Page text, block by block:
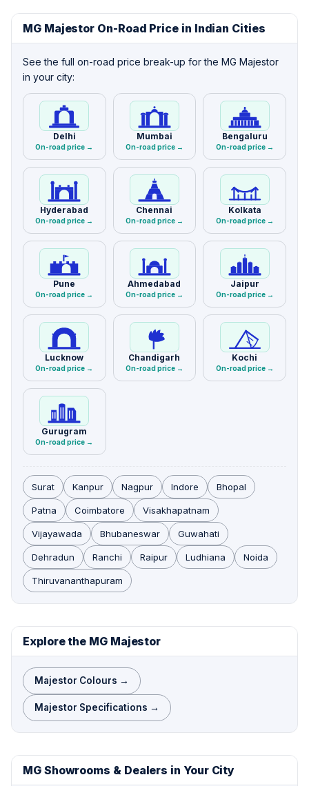
MG Majestor On-Road Price in Indian Cities
See the full on-road price break-up for the MG Majestor
in your city:
Delhi
On-road price →
Mumbai
On-road price →
Bengaluru
On-road price →
Hyderabad
On-road price →
Chennai
On-road price →
Kolkata
On-road price →
Pune
On-road price →
Ahmedabad
On-road price →
Jaipur
On-road price →
Lucknow
On-road price →
Chandigarh
On-road price →
Kochi
On-road price →
Gurugram
On-road price →
Surat Kanpur Nagpur Indore Bhopal
Patna Coimbatore Visakhapatnam
Vijayawada Bhubaneswar Guwahati
Dehradun Ranchi Raipur Ludhiana Noida
Thiruvananthapuram
Explore the MG Majestor
Majestor Colours →
Majestor Specifications →
MG Showrooms & Dealers in Your City